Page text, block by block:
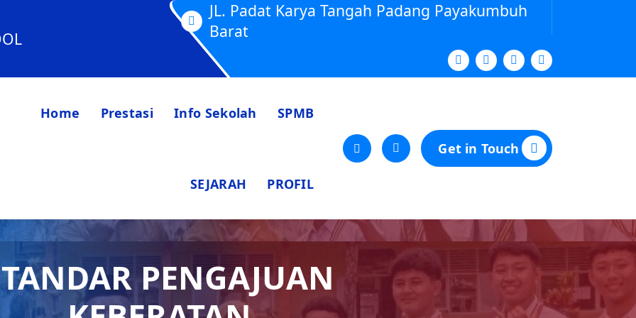
JL. Padat Karya Tangah Padang Payakumbuh
Barat
Home Prestasi Info Sekolah SPMB
SEJARAH PROFIL
Get in Touch
PENGAJUAN